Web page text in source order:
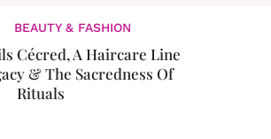
BEAUTY & FASHION
Cécred, A Haircare Line
& The Sacredness Of
Rituals